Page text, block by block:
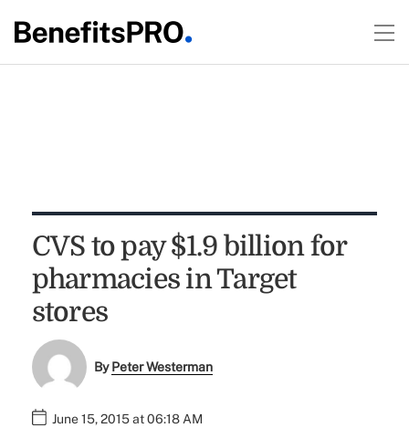
CVS to pay $1.9 billion for
pharmacies in Target
stores
ByPeter Westerman
June 15, 2015 at 06:18 AM